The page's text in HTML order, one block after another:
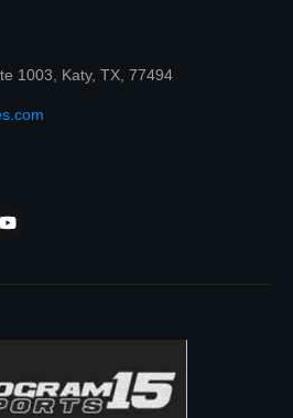
1003, Katy, TX, 77494